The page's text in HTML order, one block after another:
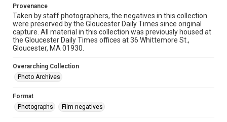
Provenance
Taken by staff photographers, the negatives in this collection
were preserved by the Gloucester Daily Times since original
capture. All material in this collection was previously housed at
the Gloucester Daily Times offices at 36 Whittemore St.,
Gloucester, MA 01930.
Overarching Collection
Photo Archives
Format
Photographs
Film negatives